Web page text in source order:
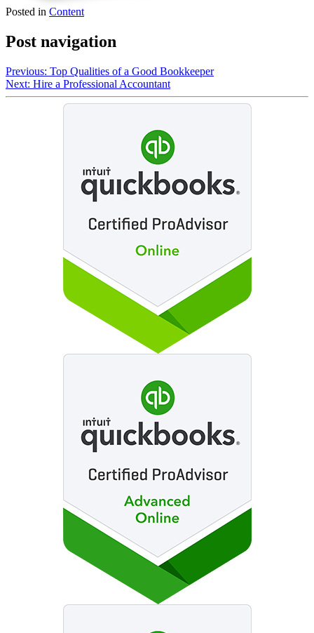
Posted in Content
Post navigation
Previous: Top Qualities of a Good Bookkeeper
Next: Hire a Professional Accountant